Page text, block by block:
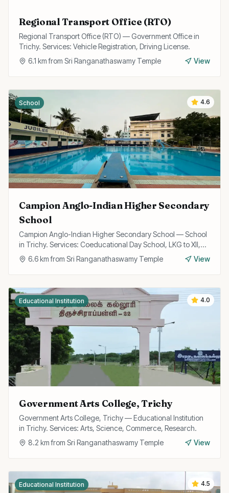
Regional Transport Office (RTO)
Regional Transport Office (RTO) — Government Office in
Trichy. Services: Vehicle Registration, Driving License.
6.1 km from Sri Ranganathaswamy Temple View
4.6
School
Campion Anglo-Indian Higher Secondary
School
Campion Anglo-Indian Higher Secondary School — School
in Trichy. Services: Coeducational Day School, LKG to XII,
State Board Curriculum.
6.6km from Sri Ranganathaswamy Temple View
4.0
Educational Institution
Government Arts College, Trichy
Government Arts College, Trichy — Educational Institution
in Trichy. Services: Arts, Science, Commerce, Research.
8.2 km from Sri Ranganathaswamy Temple View
4.5
Educational Institution